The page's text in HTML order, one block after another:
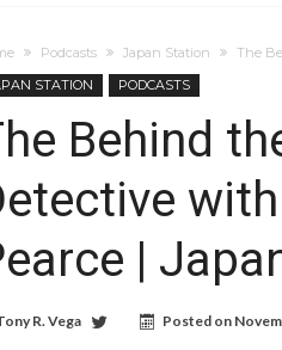
Podcasts Japan Station
The
STATION
PODCASTS
Behind
|
R. Vega Posted on